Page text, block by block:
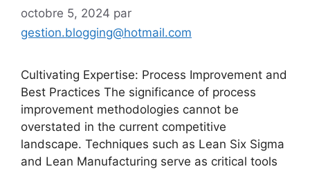
octobre 5, 2024 par
gestion.blogging@hotmail.com
Cultivating Expertise: Process Improvement and
Best Practices The significance of process
improvement methodologies cannot be
overstated in the current competitive
landscape. Techniques such as Lean Six Sigma
and Lean Manufacturing serve as critical tools